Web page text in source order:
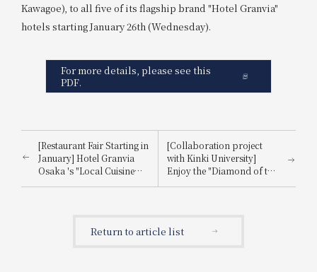
Kawagoe), to all five of its flagship brand "Hotel Granvia"
hotels starting January 26th (Wednesday).
For more details, please see this
PDF.
[Restaurant Fair Starting in
January] Hotel Granvia
Osaka 's "Local Cuisine
and Sustainable Dishes"
[Collaboration project
with Kinki University]
Enjoy the "Diamond of the
Sea," Kinki University
Return to article list